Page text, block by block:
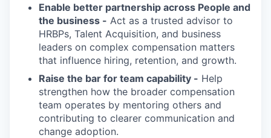
Enable better partnership across People and
the business - Act as a trusted advisor to
HRBPs, Talent Acquisition, and business
leaders on complex compensation matters
that influence hiring, retention, and growth.
Raise the bar for team capability - Help
strengthen how the broader compensation
team operates by mentoring others and
contributing to clearer communication and
change adoption.